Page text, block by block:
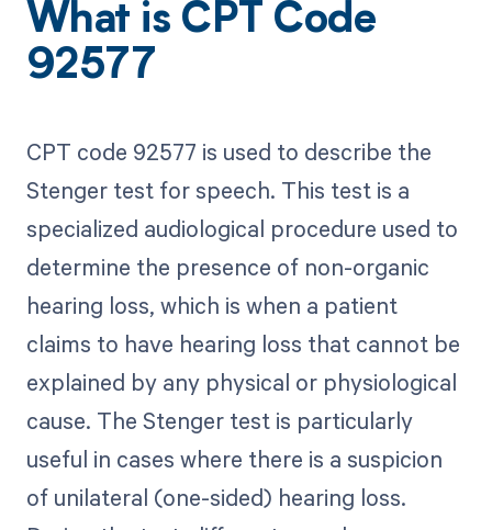
What is CPT Code
92577
CPT code 92577 is used to describe the
Stenger test for speech. This test is a
specialized audiological procedure used to
determine the presence of non-organic
hearing loss, which is when a patient
claims to have hearing loss that cannot be
explained by any physical or physiological
cause. The Stenger test is particularly
useful in cases where there is a suspicion
of unilateral (one-sided) hearing loss.